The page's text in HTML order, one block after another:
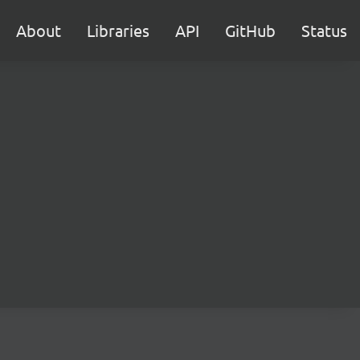
About Libraries API GitHub Status